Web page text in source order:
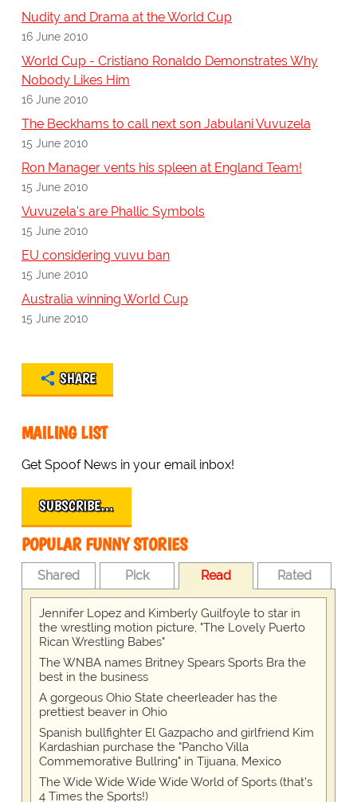
Nudity and Drama at the World Cup
16 June 2010
World Cup - Cristiano Ronaldo Demonstrates Why
Nobody Likes Him
16 June 2010
The Beckhams to call next son Jabulani Vuvuzela
15 June 2010
Ron Manager vents his spleen at England Team!
15 June 2010
Vuvuzela's are Phallic Symbols
15 June 2010
EU considering vuvu ban
15 June 2010
Australia winning World Cup
15 June 2010
SHARE
MAILING LIST
Get Spoof News in your email inbox!
SUBSCRIBE…
POPULAR FUNNY STORIES
Shared Pick Read Rated
Jennifer Lopez and Kimberly Guilfoyle to star in
the wrestling motion picture, "The Lovely Puerto
Rican Wrestling Babes"
The WNBA names Britney Spears Sports Bra the
best in the business
A gorgeous Ohio State cheerleader has the
prettiest beaver in Ohio
Spanish bullfighter El Gazpacho and girlfriend Kim
Kardashian purchase the "Pancho Villa
Commemorative Bullring" in Tijuana, Mexico
The Wide Wide Wide Wide World of Sports (that’s
4 Times the Sports!)